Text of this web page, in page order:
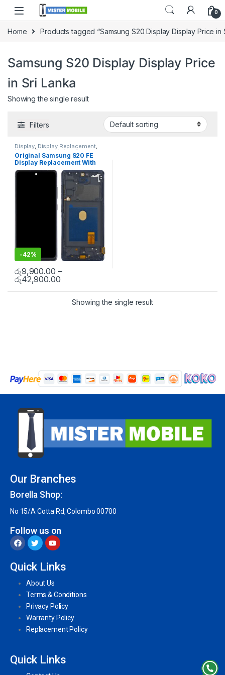
0
Home Products tagged “Samsung S20 Display Display Price in
Samsung S20 Display Display Price
in Sri Lanka
Showing the single result
Filters
Display, Display Replacement,
Mobile Repair Mobile Spare
Parts,Samsung Display,
Samsung Phone Repair Parts in
Sri Lanka
Original Samsung S20 FE
Display Replacement With
Free Installation
-42%
රු9,900.00 –
රු42,900.00
Showing the single result
Our Branches
Borella Shop:
No 15/A Cotta Rd, Colombo 00700
Follow us on
Quick Links
About Us
Terms & Conditions
Privacy Policy
Warranty Policy
Replacement Policy
Quick Links